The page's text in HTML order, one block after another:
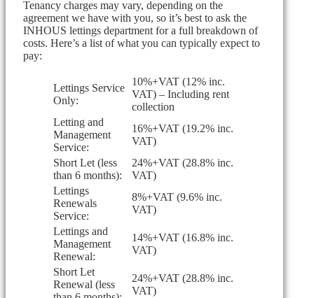
Tenancy charges may vary, depending on the
agreement we have with you, so it’s best to ask the
INHOUS lettings department for a full breakdown of
costs. Here’s a list of what you can typically expect to
pay:
Lettings Service
Only:
10%+VAT (12% inc.
VAT) – Including rent
collection
Letting and
Management
Service:
16%+VAT (19.2% inc.
VAT)
Short Let (less
than 6 months):
24%+VAT (28.8% inc.
VAT)
Lettings
Renewals
Service:
8%+VAT (9.6% inc.
VAT)
Lettings and
Management
Renewal:
14%+VAT (16.8% inc.
VAT)
Short Let
Renewal (less
24%+VAT (28.8% inc.
VAT)